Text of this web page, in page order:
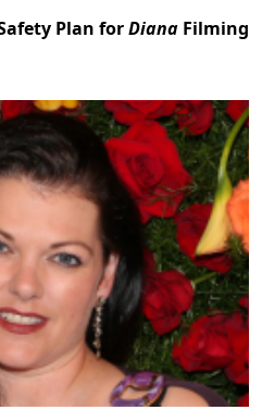
Plan forDiana Filming